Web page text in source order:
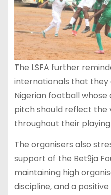
The LSFA further
internationals that they
Nigerian football
pitch should reflect the
throughout their
The organisers also
support of the Bet9ja
maintaining high
discipline, and a